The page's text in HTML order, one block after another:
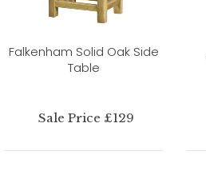
Falkenham Solid Oak Side
Table
Sale Price £129